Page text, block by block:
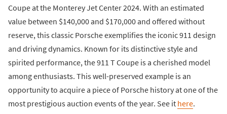
Coupe at the Monterey Jet Center 2024. With an estimated
value between $140,000 and $170,000 and offered without
reserve, this classic Porsche exemplifies the iconic 911 design
and driving dynamics. Known for its distinctive style and
spirited performance, the 911 T Coupe is a cherished model
among enthusiasts. This well-preserved example is an
opportunity to acquire a piece of Porsche history at one of the
most prestigious auction events of the year. See it here.